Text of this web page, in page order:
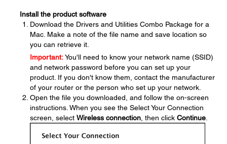
Install the product software
Download the Drivers and Utilities Combo Package for a
Mac. Make a note of the file name and save location so
you can retrieve it.
Important:You'll need to know your network name (SSID)
and network password before you can set up your
product. If you don't know them, contact the manufacturer
of your router or the person who set up your network.
Open the file you downloaded, and follow the on-screen
instructions. When you see the Select Your Connection
screen, select Wireless connection , then click Continue